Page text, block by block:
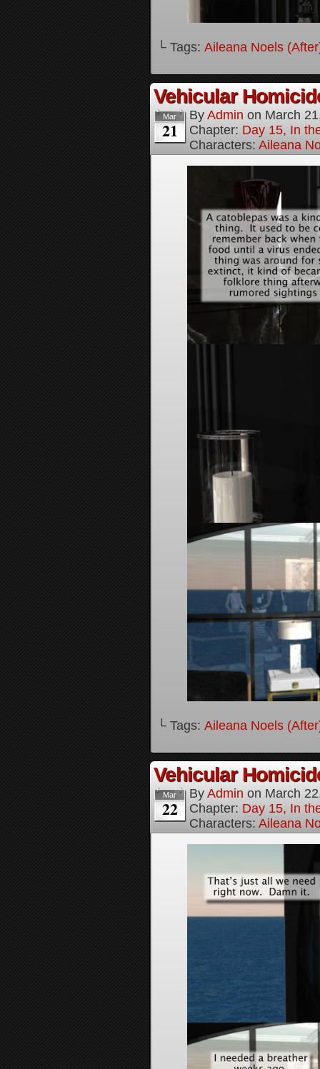
└ Tags: Aileana Noels
Vehicular
Mar
21
By Admin on March
Chapter: Day 15, In
Characters: Aileana
└ Tags: Aileana Noels
Vehicular
Mar
22
By Admin on March
Chapter: Day 15, In
Characters: Aileana